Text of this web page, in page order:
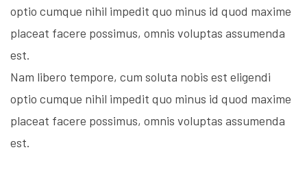
optio cumque nihil impedit quo minus id quod maxime
placeat facere possimus, omnis voluptas assumenda
est.
Nam libero tempore, cum soluta nobis est eligendi
optio cumque nihil impedit quo minus id quod maxime
placeat facere possimus, omnis voluptas assumenda
est.